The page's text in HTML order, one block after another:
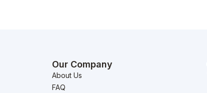
Our Company
About Us
FAQ